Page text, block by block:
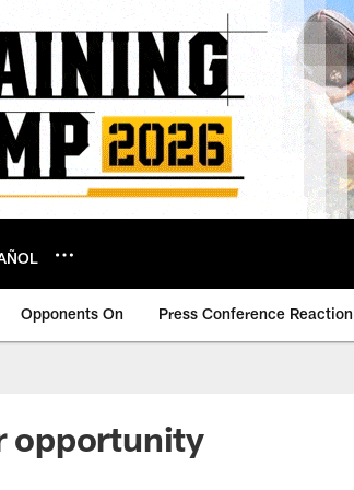
Opponents On Press Conference Reaction
opportunity